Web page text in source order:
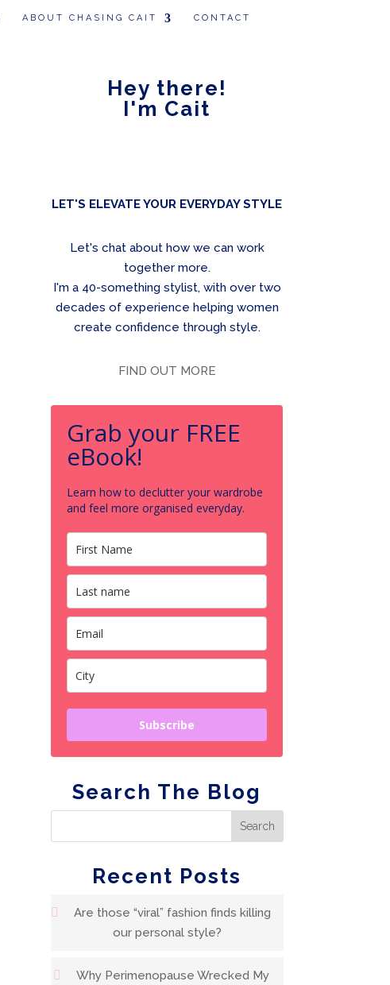
ABOUT CHASING CAIT CONTACT
Hey there!
I'm Cait
LET'S ELEVATE YOUR EVERYDAY STYLE
Let's chat about how we can work
together more.
I'm a 40-something stylist, with over two
decades of experience helping women
create confidence through style.
FIND OUT MORE
Grab your FREE
eBook!
Learn how to declutter your wardrobe
and feel more organised everyday.
Subscribe
Search The Blog
Recent Posts
Are those “viral” fashion finds killing
our personal style?
Why Perimenopause Wrecked My